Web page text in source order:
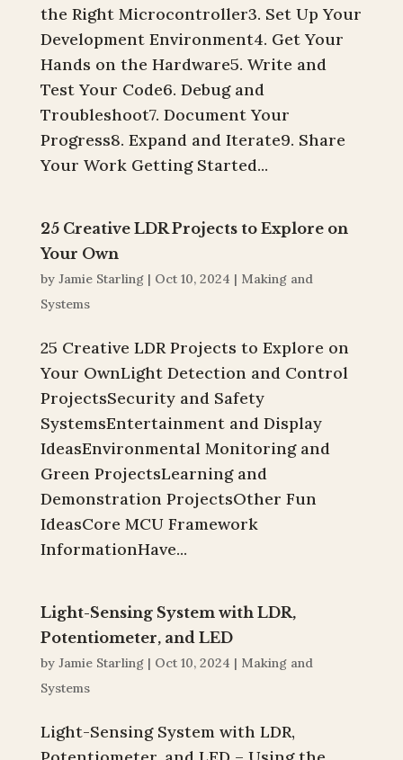
the Right Microcontroller3. Set Up Your
Development Environment4. Get Your
Hands on the Hardware5. Write and
Test Your Code6. Debug and
Troubleshoot7. Document Your
Progress8. Expand and Iterate9. Share
Your Work Getting Started...
25 Creative LDR Projects to Explore on
Your Own
by Jamie Starling| Oct 10, 2024 | Making and
Systems
25 Creative LDR Projects to Explore on
Your OwnLight Detection and Control
ProjectsSecurity and Safety
SystemsEntertainment and Display
IdeasEnvironmental Monitoring and
Green ProjectsLearning and
Demonstration ProjectsOther Fun
IdeasCore MCU Framework
InformationHave...
Light-Sensing System with LDR,
Potentiometer, and LED
by Jamie Starling| Oct 10, 2024 | Making and
Systems
Light-Sensing System with LDR,